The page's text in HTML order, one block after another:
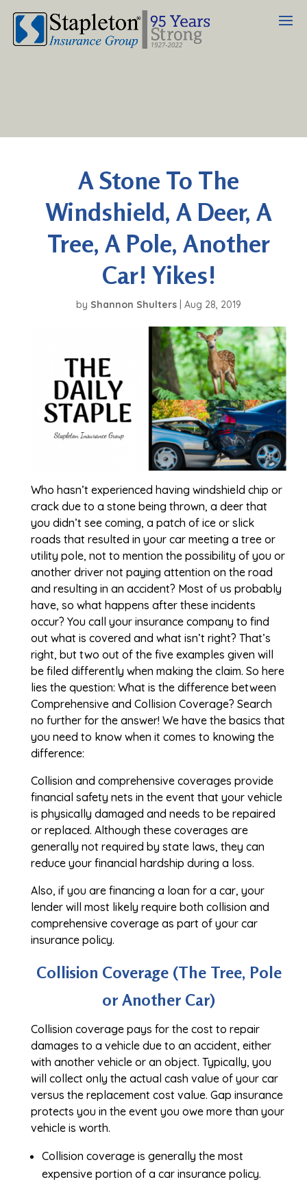
A Stone To The
Windshield, A Deer, A
Tree, A Pole, Another
Car! Yikes!
by Shannon Shulters Aug 28, 2019
Who hasn’t experienced having windshield chip or
crack due to a stone being thrown, a deer that
you didn’t see coming, a patch of ice or slick
roads that resulted in your car meeting a tree or
utility pole, not to mention the possibility of you or
another driver not paying attention on the road
and resulting in an accident? Most of us probably
have, so what happens after these incidents
occur? You call your insurance company to find
out what is covered and what isn’t right? That’s
right, but two out of the five examples given will
be filed differently when making the claim. So here
lies the question: What is the difference between
Comprehensive and Collision Coverage? Search
no further for the answer! We have the basics that
you need to know when it comes to knowing the
difference:
Collision and comprehensive coverages provide
financial safety nets in the event that your vehicle
is physically damaged and needs to be repaired
or replaced. Although these coverages are
generally not required by state laws, they can
reduce your financial hardship during a loss.
Also, if you are financing a loan for a car, your
lender will most likely require both collision and
comprehensive coverage as part of your car
insurance policy.
Collision Coverage (The Tree, Pole
or Another Car)
Collision coverage pays for the cost to repair
damages to a vehicle due to an accident, either
with another vehicle or an object. Typically, you
will collect only the actual cash value of your car
versus the replacement cost value. Gap insurance
protects you in the event you owe more than your
vehicle is worth.
Collision coverage is generally the most
expensive portion of a car insurance policy.